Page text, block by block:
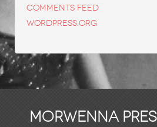
Comments feed
WordPress.org
Morwenna